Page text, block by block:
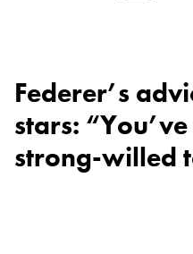
Federer’s
stars:
strong-willed